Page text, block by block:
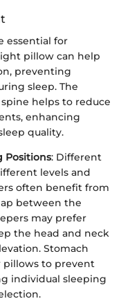
essential for
pillow can help
preventing
sleep. The
helps to reduce
enhancing
quality.
Positions: Different
levels and
often benefit from
between the
may prefer
the head and neck
Stomach
pillows to prevent
individual sleeping